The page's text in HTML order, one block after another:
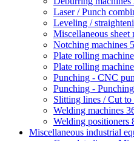
Laser / Punch
Leveling /
Miscellaneous sheet
Notching machines
Plate rolling
Plate rolling
Punching - CNC
Punching -
Slitting lines / Cut to
Welding machines
Welding positioners
Miscellaneous industrial